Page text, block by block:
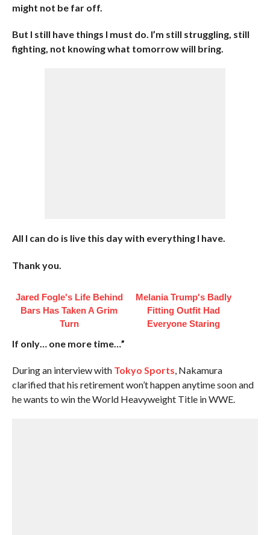
might not be far off.
But I still have things I must do. I’m still struggling, still
fighting, not knowing what tomorrow will bring.
All I can do is live this day with everything I have.
Thank you.
Jared Fogle's Life Behind
Bars Has Taken A Grim
Turn
Melania Trump's Badly
Fitting Outfit Had
Everyone Staring
If only… one more time…”
During an interview with Tokyo Sports, Nakamura
clarified that his retirement won’t happen anytime soon and
he wants to win the World Heavyweight Title in WWE.